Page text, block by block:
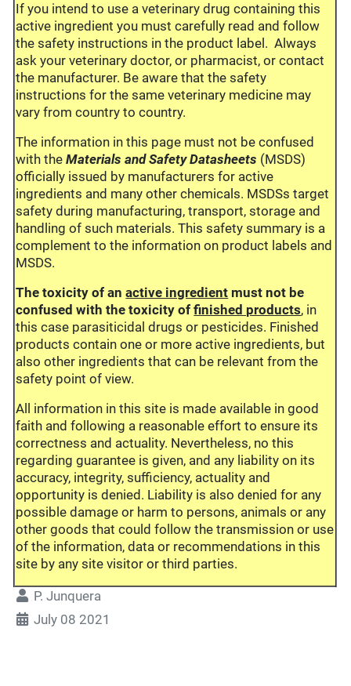
If you intend to use a veterinary drug containing this
active ingredient you must carefully read and follow
the safety instructions in the product label. Always
ask your veterinary doctor, or pharmacist, or contact
the manufacturer. Be aware that the safety
instructions for the same veterinary medicine may
vary from country to country.
The information in this page must not be confused
with theMaterials and Safety Datasheets (MSDS)
officially issued by manufacturers for active
ingredients and many other chemicals. MSDSs target
safety during manufacturing, transport, storage and
handling of such materials. This safety summary is a
complement to the information on product labels and
MSDS.
The toxicity of anactive ingredient must not be
confused with the toxicity offinished products, in
this case parasiticidal drugs or pesticides. Finished
products contain one or more active ingredients, but
also other ingredients that can be relevant from the
safety point of view.
All information in this site is made available in good
faith and following a reasonable effort to ensure its
correctness and actuality. Nevertheless, no this
regarding guarantee is given, and any liability on its
accuracy, integrity, sufficiency, actuality and
opportunity is denied. Liability is also denied for any
possible damage or harm to persons, animals or any
other goods that could follow the transmission or use
of the information, data or recommendations in this
site by any site visitor or third parties.
P. Junquera
July 08 2021